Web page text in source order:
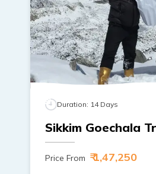
Duration: 14 Days
Sikkim Goechala
Price From ₹ 1,47,250